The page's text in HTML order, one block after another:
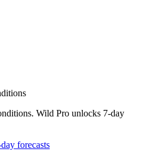
Wild Pro unlocks 7-day
forecasts